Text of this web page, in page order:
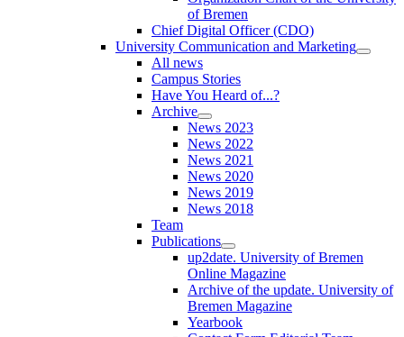
of Bremen
Chief Digital Officer (CDO)
University Communication and Marketing
All news
Campus Stories
Have You Heard of...?
Archive
News 2023
News 2022
News 2021
News 2020
News 2019
News 2018
Team
Publications
up2date. University of Bremen
Online Magazine
Archive of the update. University of
Bremen Magazine
Yearbook